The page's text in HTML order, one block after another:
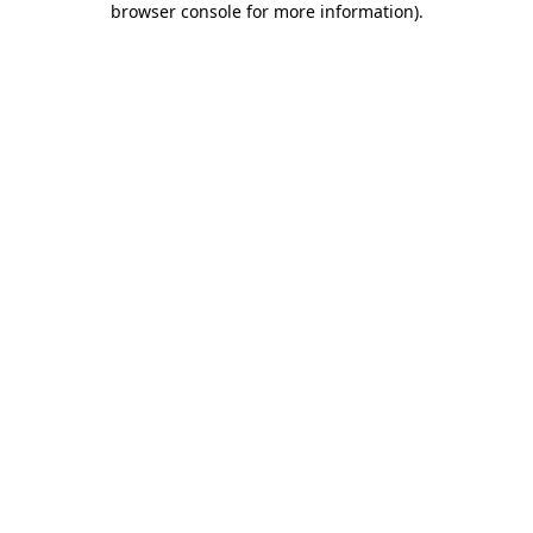
browser console for more information).